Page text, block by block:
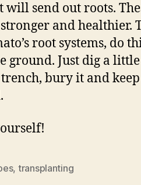
send out roots.
and healthier.
root systems, do
ground. Just dig a
bury it and
, transplanting